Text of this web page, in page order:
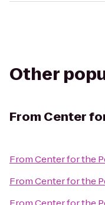
Other
From Center
FromCenter for the
FromCenter for the